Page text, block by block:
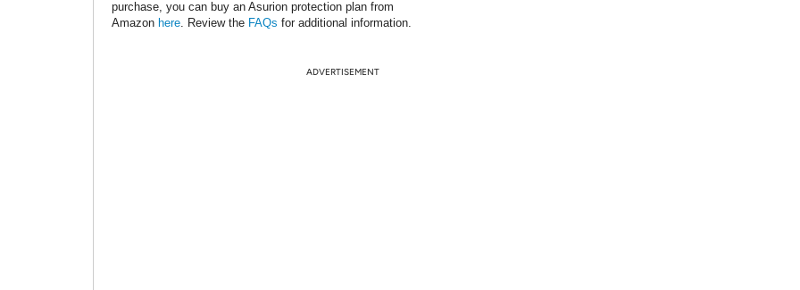
purchase, you can buy an Asurion protection plan from
Amazon here. Review the FAQs for additional information.
ADVERTISEMENT